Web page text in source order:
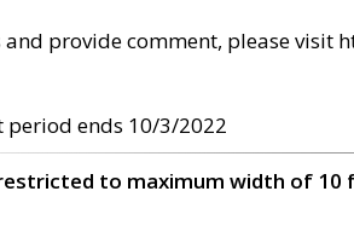
and provide comment, please
period ends 10/3/2022
to maximum width of